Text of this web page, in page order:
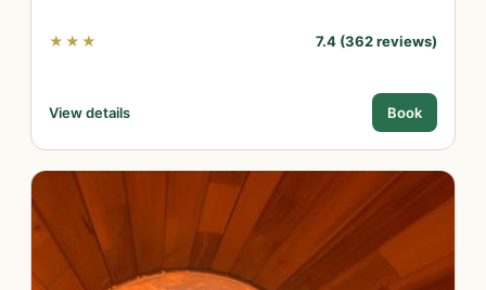
★★★ 7.4 (362 reviews)
View details Book